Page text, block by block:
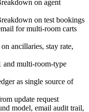
on agent
on test bookings
for multi-room carts
ancillaries, stay rate,
and multi-room-type
as single source of
update request
model, email audit trail,